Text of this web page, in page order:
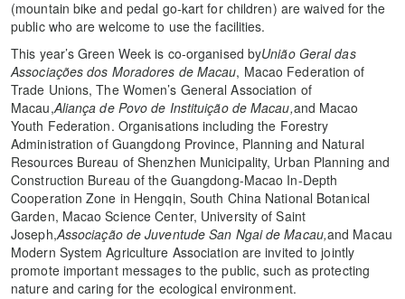
(mountain bike and pedal go-kart for children) are waived for the
public who are welcome to use the facilities.
This year’s Green Week is co-organised byUnião Geral das
Associações dos Moradores de Macau, Macao Federation of
Trade Unions, The Women’s General Association of
Macau,Aliança de Povo de Instituição de Macau,and Macao
Youth Federation. Organisations including the Forestry
Administration of Guangdong Province, Planning and Natural
Resources Bureau of Shenzhen Municipality, Urban Planning and
Construction Bureau of the Guangdong-Macao In-Depth
Cooperation Zone in Hengqin, South China National Botanical
Garden, Macao Science Center, University of Saint
Joseph,Associação de Juventude San Ngai de Macau,and Macau
Modern System Agriculture Association are invited to jointly
promote important messages to the public, such as protecting
nature and caring for the ecological environment.